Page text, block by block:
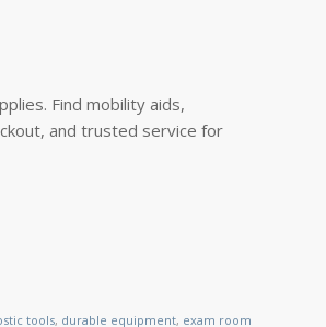
Find mobility aids,
and trusted service for
tools, durable equipment, exam room